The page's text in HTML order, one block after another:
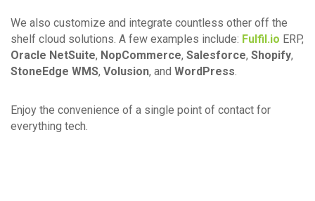
We also customize and integrate countless other off the
shelf cloud solutions. A few examples include: Fulfil.io ERP,
Oracle NetSuite, NopCommerce, Salesforce, Shopify,
StoneEdge WMS, Volusion, and WordPress.
Enjoy the convenience of a single point of contact for
everything tech.